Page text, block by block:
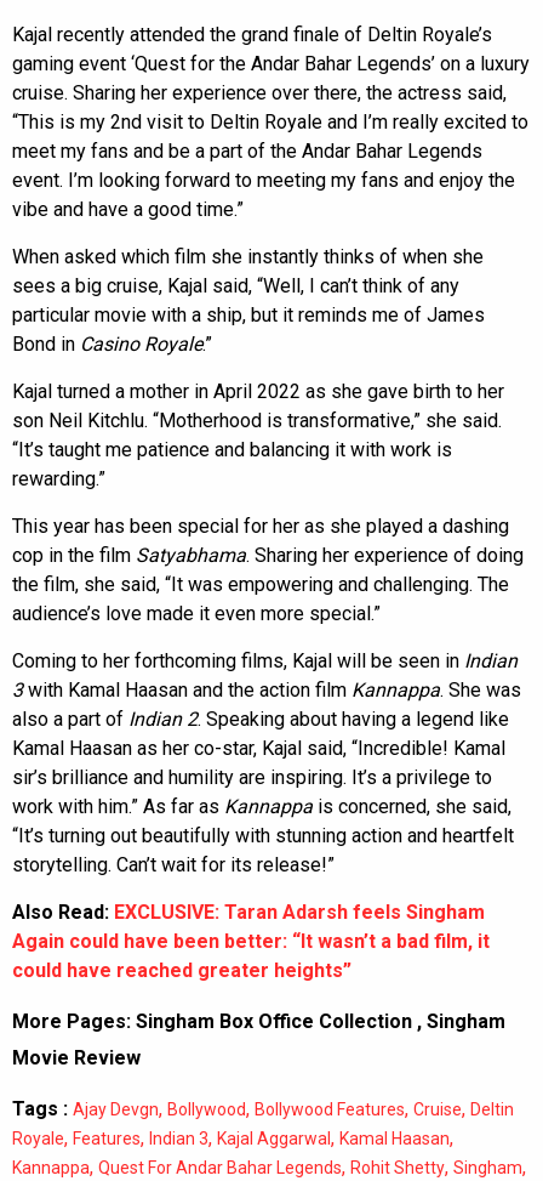
Kajal recently attended the grand finale of Deltin Royale’s
gaming event ‘Quest for the Andar Bahar Legends’ on a luxury
cruise. Sharing her experience over there, the actress said,
“This is my 2nd visit to Deltin Royale and I’m really excited to
meet my fans and be a part of the Andar Bahar Legends
event. I’m looking forward to meeting my fans and enjoy the
vibe and have a good time.”
When asked which film she instantly thinks of when she
sees a big cruise, Kajal said, “Well, I can’t think of any
particular movie with a ship, but it reminds me of James
Bond in Casino Royale.”
Kajal turned a mother in April 2022 as she gave birth to her
son Neil Kitchlu. “Motherhood is transformative,” she said.
“It’s taught me patience and balancing it with work is
rewarding.”
This year has been special for her as she played a dashing
cop in the film Satyabhama. Sharing her experience of doing
the film, she said, “It was empowering and challenging. The
audience’s love made it even more special.”
Coming to her forthcoming films, Kajal will be seen in Indian
3with Kamal Haasan and the action film Kannappa. She was
also a part of Indian 2. Speaking about having a legend like
Kamal Haasan as her co-star, Kajal said, “Incredible! Kamal
sir’s brilliance and humility are inspiring. It’s a privilege to
work with him.” As far as Kannappa is concerned, she said,
“It’s turning out beautifully with stunning action and heartfelt
storytelling. Can’t wait for its release!”
Also Read: EXCLUSIVE: Taran Adarsh feels Singham
Again could have been better: “It wasn’t a bad film, it
could have reached greater heights”
More Pages: Singham Box Office Collection , Singham
Movie Review
Tags : Ajay Devgn, Bollywood, Bollywood Features, Cruise, Deltin
Royale, Features, Indian 3, Kajal Aggarwal , Kamal Haasan,
Kannappa, Quest For Andar Bahar Legends, Rohit Shetty, Singham,